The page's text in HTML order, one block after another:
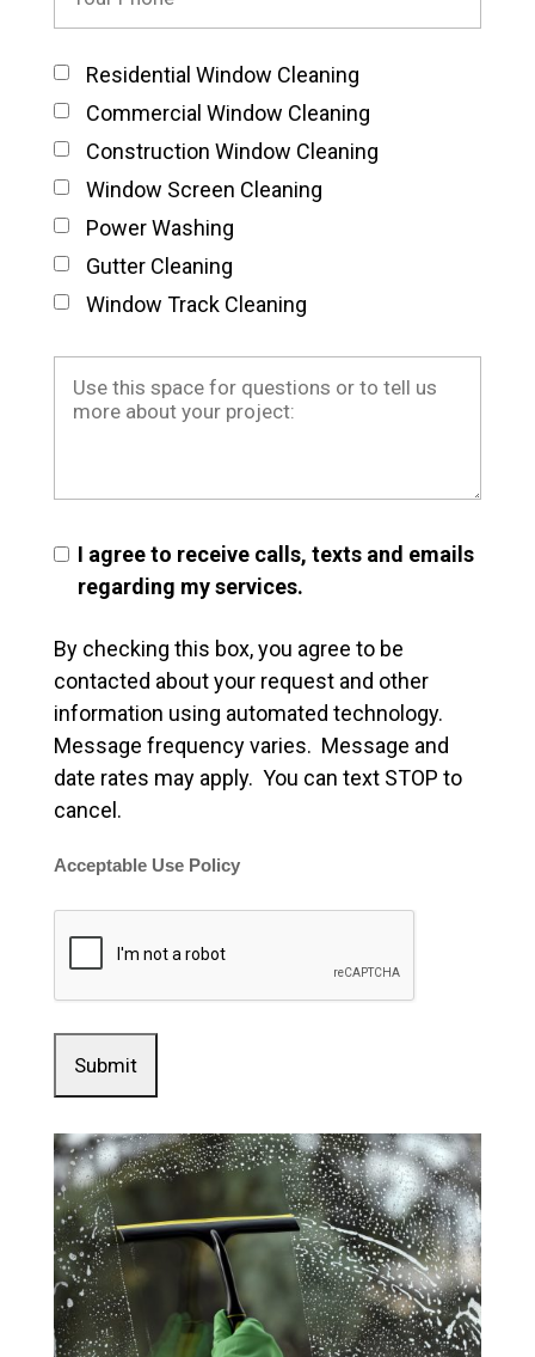
Residential Window Cleaning
Commercial Window Cleaning
Construction Window Cleaning
Window Screen Cleaning
Power Washing
Gutter Cleaning
Window Track Cleaning
I agree to receive calls, texts and emails
regarding my services.
By checking this box, you agree to be
contacted about your request and other
information using automated technology.
Message frequency varies. Message and
date rates may apply. You can text STOP to
cancel.
Acceptable Use Policy